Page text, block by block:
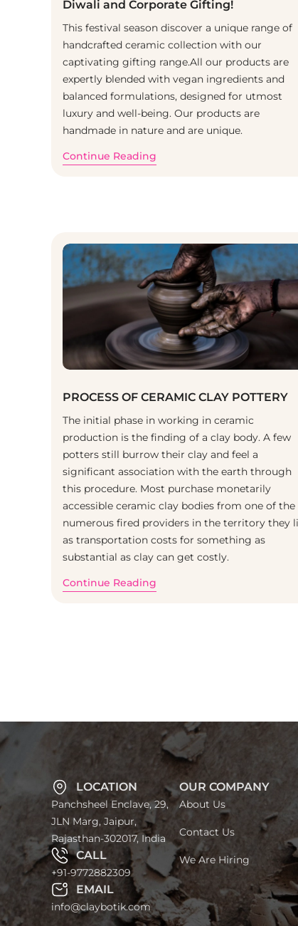
Diwali and Corporate Gifting!
This festival season discover a unique range of
handcrafted ceramic collection with our
captivating gifting range.All our products are
expertly blended with vegan ingredients and
balanced formulations, designed for utmost
luxury and well-being. Our products are
handmade in nature and are unique.
Continue Reading
PROCESS OF CERAMIC CLAY POTTERY
The initial phase in working in ceramic
production is the finding of a clay body. A few
potters still burrow their clay and feel a
significant association with the earth through
this procedure. Most purchase monetarily
accessible ceramic clay bodies from one of the
numerous fired providers in the territory they
as transportation costs for something as
substantial as clay can get costly.
Continue Reading
LOCATION
Panchsheel Enclave, 29,
JLN Marg, Jaipur,
Rajasthan-302017, India
CALL
+91-9772882309
EMAIL
info@claybotik.com
OUR COMPANY
About Us
Contact Us
We Are Hiring